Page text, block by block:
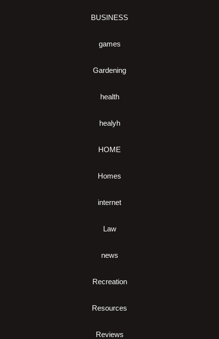
BUSINESS
games
Gardening
health
healyh
HOME
Homes
internet
Law
news
Recreation
Resources
Reviews